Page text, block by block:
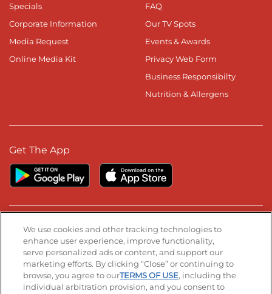
Specials
Corporate Information
Media Request
Online Media Kit
FAQ
Our TV Spots
Events & Awards
Privacy Web Form
Business Responsibilty
Nutrition & Allergens
Get The App
Stay Connected
Visit our Facebook page
Visit our TikTok page
Visit our Instagram page
Visit our YouTube page
Visit our LinkedIn page
We use cookies and other tracking technologies to
enhance user experience, improve functionality,
serve personalized ads or content, and support our
marketing efforts. By clicking “Close” or continuing to
browse, you agree to ourTERMS OF USE, including the
individual arbitration provision, and you consent to